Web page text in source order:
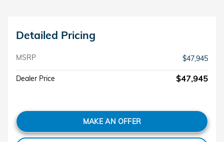
Detailed Pricing
MSRP $47,945
Dealer Price $47,945
MAKE AN OFFER